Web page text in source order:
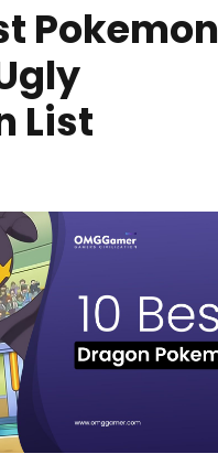
Pokemon
List